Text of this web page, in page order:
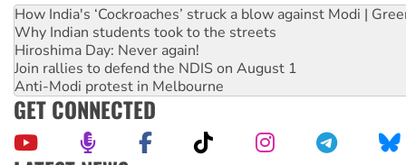
How India's ‘Cockroaches’ struck a blow against Modi |
Why Indian students took to the streets
Hiroshima Day: Never again!
Join rallies to defend the NDIS on August 1
Anti-Modi protest in Melbourne
GET CONNECTED